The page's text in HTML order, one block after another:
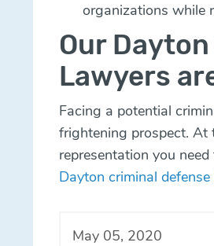
organizations while
Our
Lawyers
Facing a potential
frightening prospect. At
representation you
Dayton criminal
May 05, 2020